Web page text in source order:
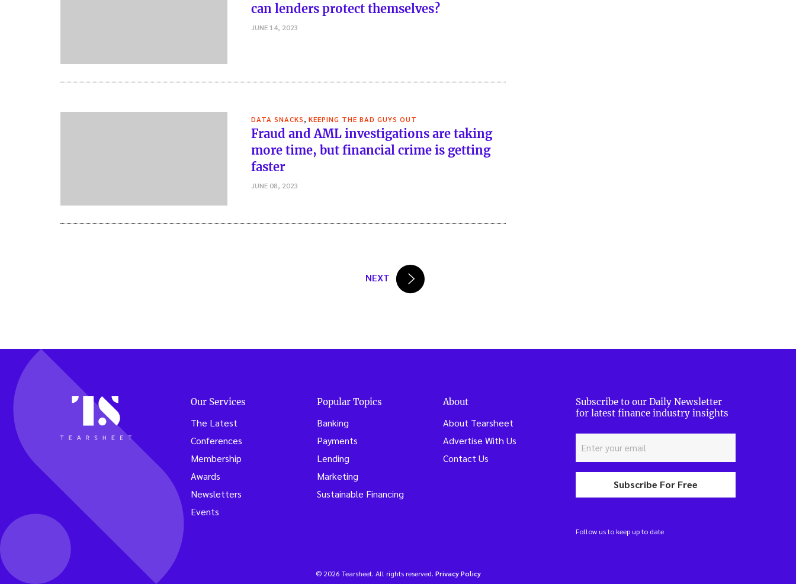
can lenders protect themselves?
JUNE 14, 2023
DATA SNACKS, KEEPING THE BAD GUYS OUT
Fraud and AML investigations are taking
more time, but financial crime is getting
faster
JUNE 08, 2023
NEXT
Our Services
The Latest
Conferences
Membership
Awards
Newsletters
Events
Popular Topics
Banking
Payments
Lending
Marketing
Sustainable Financing
About
About Tearsheet
Advertise With Us
Contact Us
Subscribe to our Daily Newsletter
for latest finance industry insights
Subscribe For Free
Follow us to keep up to date
© 2026 Tearsheet. All rights reserved. Privacy Policy